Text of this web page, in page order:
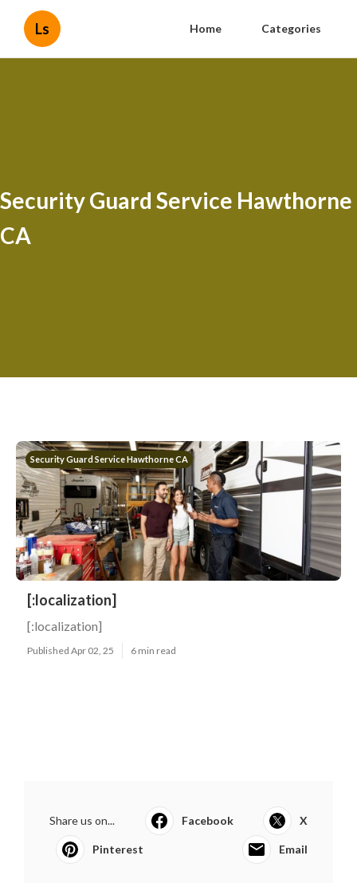
Ls Home Categories
Security Guard Service Hawthorne
CA
Security Guard Service Hawthorne CA
[:localization]
[:localization]
Published Apr 02, 25 6 min read
Share us on... Facebook X
Pinterest Email